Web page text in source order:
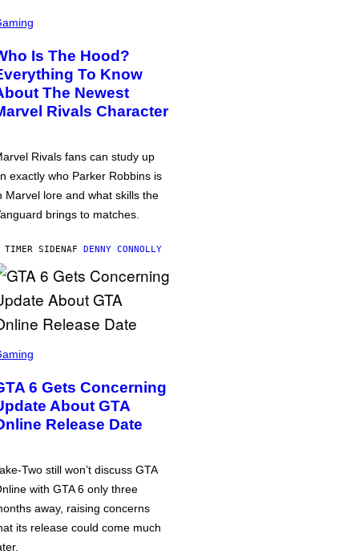
Is The Hood?
To Know
The Newest
Rivals Character
Rivals fans can study up
exactly who Parker Robbins is
Marvel lore and what skills the
brings to matches.
TIMER SIDENAF DENNY CONNOLLY
6 Gets Concerning
About GTA
Release Date
Two still won’t discuss GTA
with GTA 6 only three
away, raising concerns
its release could come much